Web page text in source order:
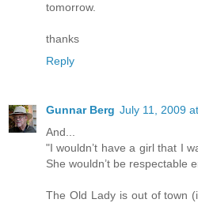
tomorrow.
thanks
Reply
Gunnar Berg July 11, 2009
And...
"I wouldn’t have a girl that I
She wouldn’t be respectable
The Old Lady is out of town